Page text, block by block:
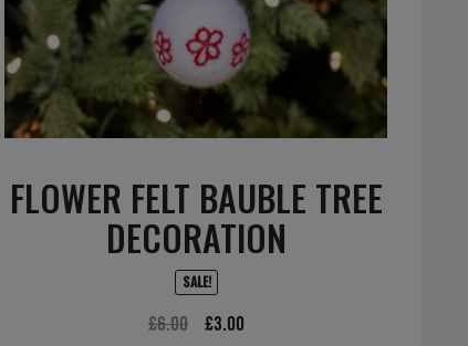
FLOWER FELT BAUBLE TREE
DECORATION
SALE!
£6.00
Original
£3.00